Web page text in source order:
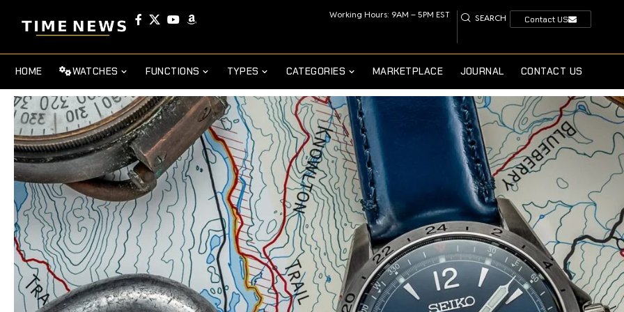
Working Hours: 9AM – 5PM EST SEARCH Contact US
HOME WATCHES FUNCTIONS TYPES CATEGORIES MARKETPLACE JOURNAL CONTACT US